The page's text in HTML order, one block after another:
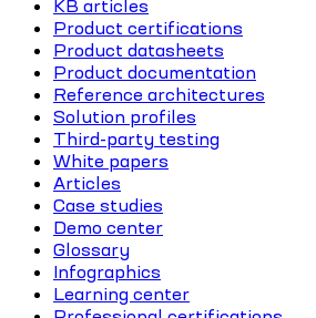
KB articles
Product certifications
Product datasheets
Product documentation
Reference architectures
Solution profiles
Third-party testing
White papers
Articles
Case studies
Demo center
Glossary
Infographics
Learning center